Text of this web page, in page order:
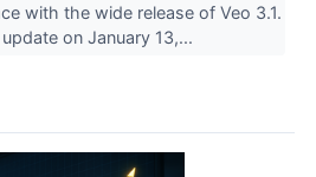
with the wide release of Veo 3.1.
on January 13,...